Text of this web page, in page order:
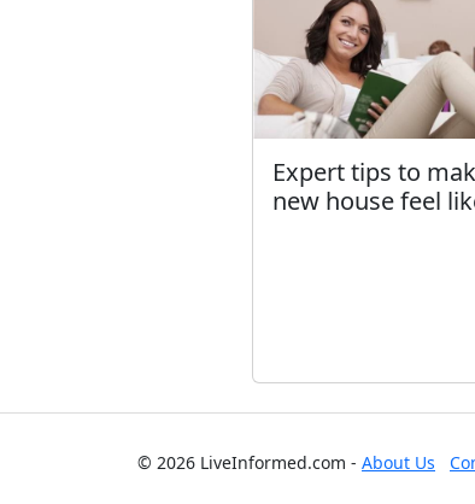
Expert tips to
new house feel
© 2026 LiveInformed.com - About Us